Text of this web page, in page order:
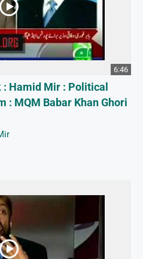
6:46
: Hamid Mir : Political
: MQM Babar Khan Ghori